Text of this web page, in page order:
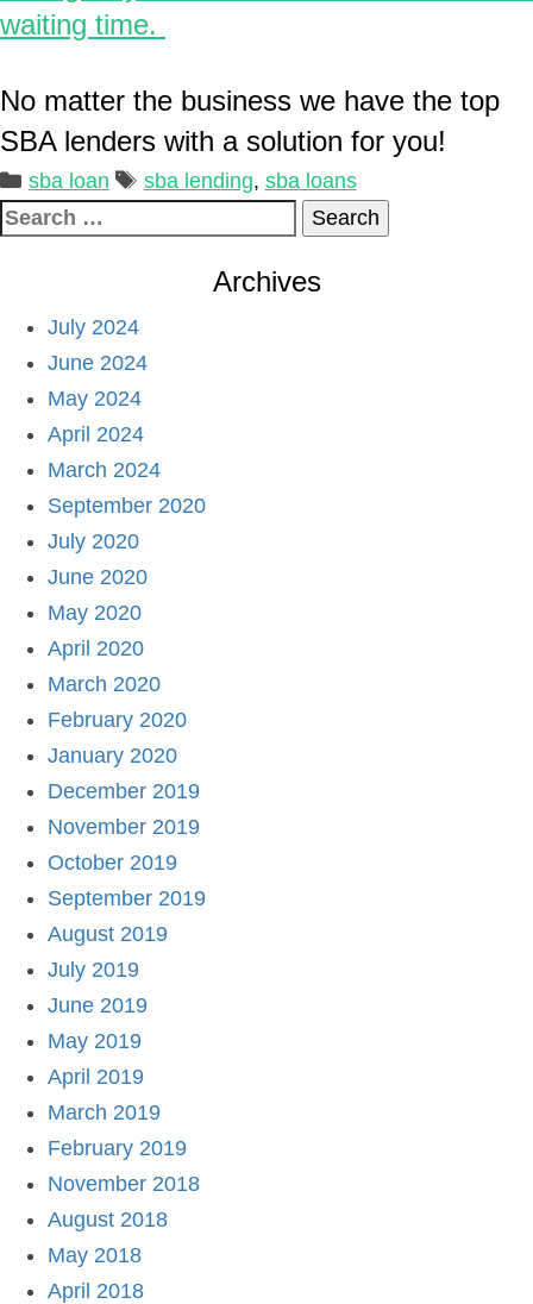
waiting time.
No matter the business we have the top
SBA lenders with a solution for you!
Categories
sba loan Tags
sba lending, sba loans
Search
for:
Archives
July 2024
June 2024
May 2024
April 2024
March 2024
September 2020
July 2020
June 2020
May 2020
April 2020
March 2020
February 2020
January 2020
December 2019
November 2019
October 2019
September 2019
August 2019
July 2019
June 2019
May 2019
April 2019
March 2019
February 2019
November 2018
August 2018
May 2018
April 2018